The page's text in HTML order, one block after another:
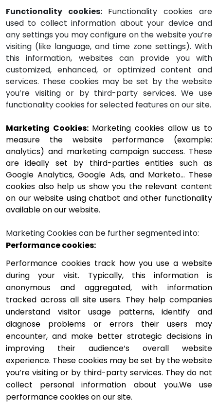
Functionality cookies: Functionality cookies are
used to collect information about your device and
any settings you may configure on the website you’re
visiting (like language, and time zone settings). With
this information, websites can provide you with
customized, enhanced, or optimized content and
services. These cookies may be set by the website
you’re visiting or by third-party services. We use
functionality cookies for selected features on our site.
Marketing Cookies: Marketing cookies allow us to
measure the website performance (example:
analytics) and marketing campaign success. These
are ideally set by third-parties entities such as
Google Analytics, Google Ads, and Marketo… These
cookies also help us show you the relevant content
on our website using chatbot and other functionality
available on our website.
Marketing Cookies can be further segmented into:
Performance cookies:
Performance cookies track how you use a website
during your visit. Typically, this information is
anonymous and aggregated, with information
tracked across all site users. They help companies
understand visitor usage patterns, identify and
diagnose problems or errors their users may
encounter, and make better strategic decisions in
improving their audience’s overall website
experience. These cookies may be set by the website
you’re visiting or by third-party services. They do not
collect personal information about you.We use
performance cookies on our site.